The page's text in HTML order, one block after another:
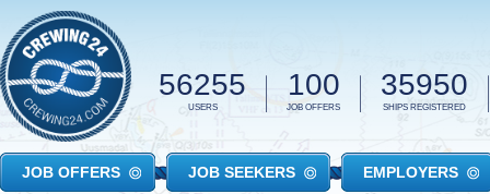
Skip to main content
56255
USERS
100
JOB OFFERS
35950
SHIPS REGISTERED
JOB OFFERS JOB SEEKERS EMPLOYERS